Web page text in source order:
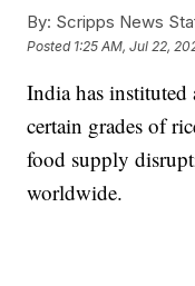
By: Scripps News
Posted 1:25 AM, Jul 22,
India has
certain grades of
food supply
worldwide.